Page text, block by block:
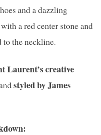
and a dazzling
a red center stone and
to the neckline.
Laurent’s creative
styled by James